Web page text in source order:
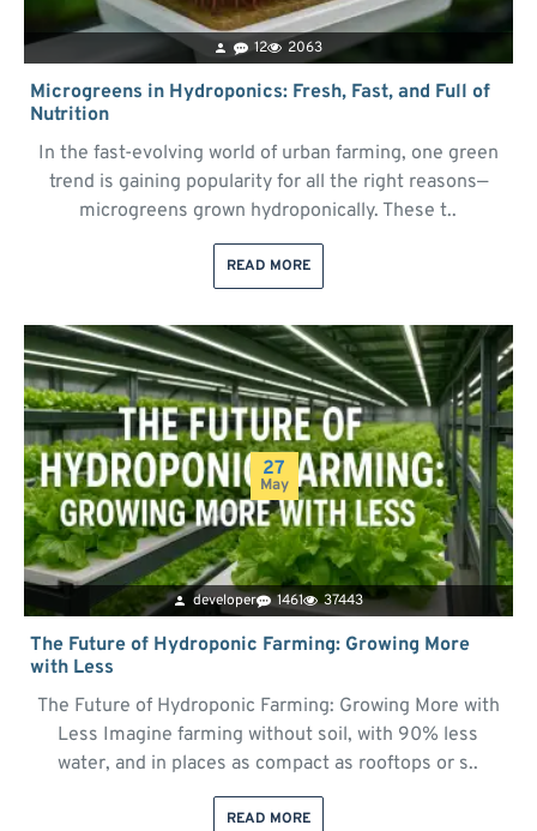
12 2063
Microgreens in Hydroponics: Fresh, Fast, and Full of
Nutrition
In the fast-evolving world of urban farming, one green
trend is gaining popularity for all the right reasons—
microgreens grown hydroponically. These t..
READ MORE
27
May
developer 1461 37443
The Future of Hydroponic Farming: Growing More
with Less
The Future of Hydroponic Farming: Growing More with
Less Imagine farming without soil, with 90% less
water, and in places as compact as rooftops or s..
READ MORE